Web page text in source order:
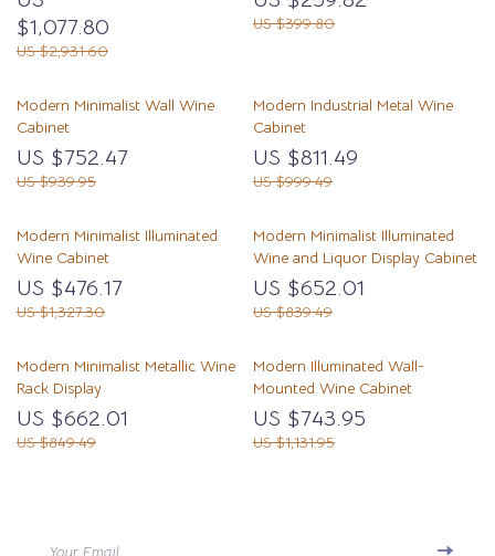
$1,077.80
US $2,931.60
US $399.80
Modern Minimalist Wall Wine
Cabinet
US $752.47
US $939.95
Modern Industrial Metal Wine
Cabinet
US $811.49
US $999.49
Modern Minimalist Illuminated
Wine Cabinet
US $476.17
US $1,327.30
Modern Minimalist Illuminated
Wine and Liquor Display Cabinet
US $652.01
US $839.49
Modern Minimalist Metallic Wine
Rack Display
US $662.01
US $849.49
Modern Illuminated Wall-
Mounted Wine Cabinet
US $743.95
US $1,131.95
Your Email